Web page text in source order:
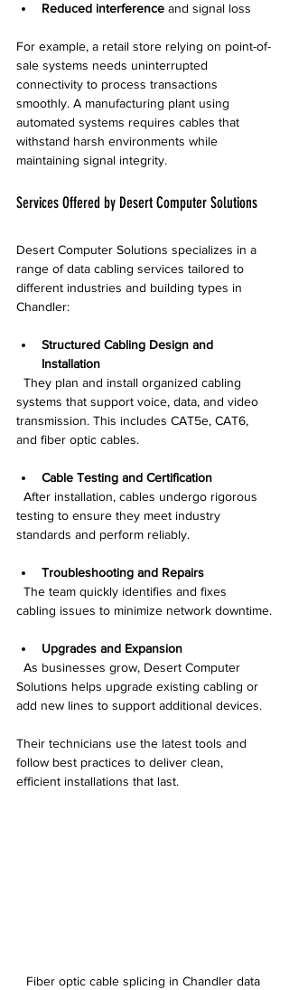
Reduced interference and signal loss
For example, a retail store relying on point-of-
sale systems needs uninterrupted
connectivity to process transactions
smoothly. A manufacturing plant using
automated systems requires cables that
withstand harsh environments while
maintaining signal integrity.
Services Offered by Desert Computer Solutions
Desert Computer Solutions specializes in a
range of data cabling services tailored to
different industries and building types in
Chandler:
Structured Cabling Design and
Installation
systems that support voice, data, and video
transmission. This includes CAT5e, CAT6,
and fiber optic cables.
Cable Testing and Certification
testing to ensure they meet industry
standards and perform reliably.
Troubleshooting and Repairs
cabling issues to minimize network downtime.
Upgrades and Expansion
Solutions helps upgrade existing cabling or
add new lines to support additional devices.
Their technicians use the latest tools and
follow best practices to deliver clean,
efficient installations that last.
Fiber optic cable splicing in Chandler data